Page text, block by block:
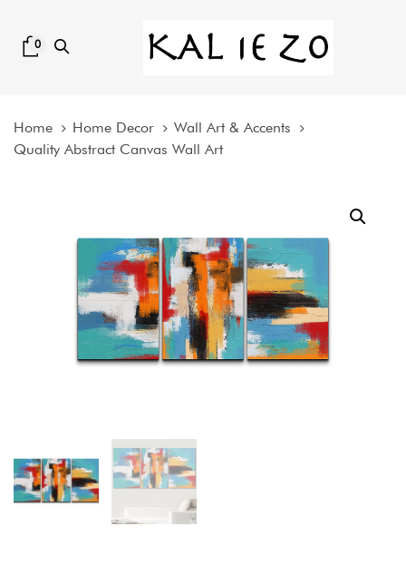
content
0
Home Home Decor
Wall Art & Accents
Quality Abstract Canvas Wall Art